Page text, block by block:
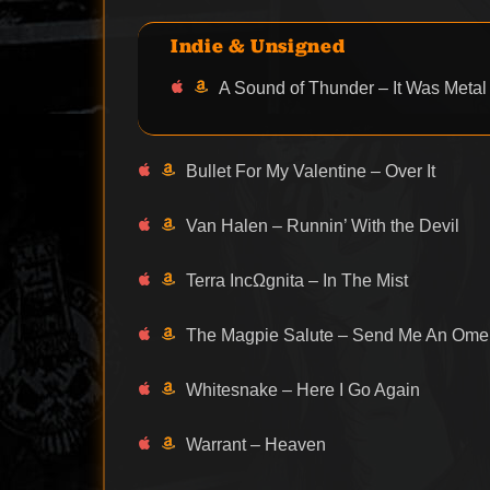
Indie & Unsigned
A Sound of Thunder – It Was Metal
Bullet For My Valentine – Over It
Van Halen – Runnin’ With the Devil
Terra IncΩgnita – In The Mist
The Magpie Salute – Send Me An
Whitesnake – Here I Go Again
Warrant – Heaven